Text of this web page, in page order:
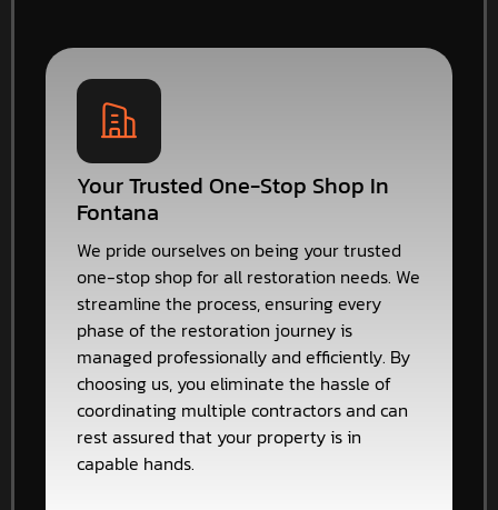
Your Trusted One-Stop Shop In
Fontana
We pride ourselves on being your trusted
one-stop shop for all restoration needs. We
streamline the process, ensuring every
phase of the restoration journey is
managed professionally and efficiently. By
choosing us, you eliminate the hassle of
coordinating multiple contractors and can
rest assured that your property is in
capable hands.